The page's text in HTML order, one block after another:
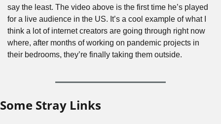
say the least. The video above is the first time he’s played
for a live audience in the US. It’s a cool example of what I
think a lot of internet creators are going through right now
where, after months of working on pandemic projects in
their bedrooms, they’re finally taking them outside.
Some Stray Links